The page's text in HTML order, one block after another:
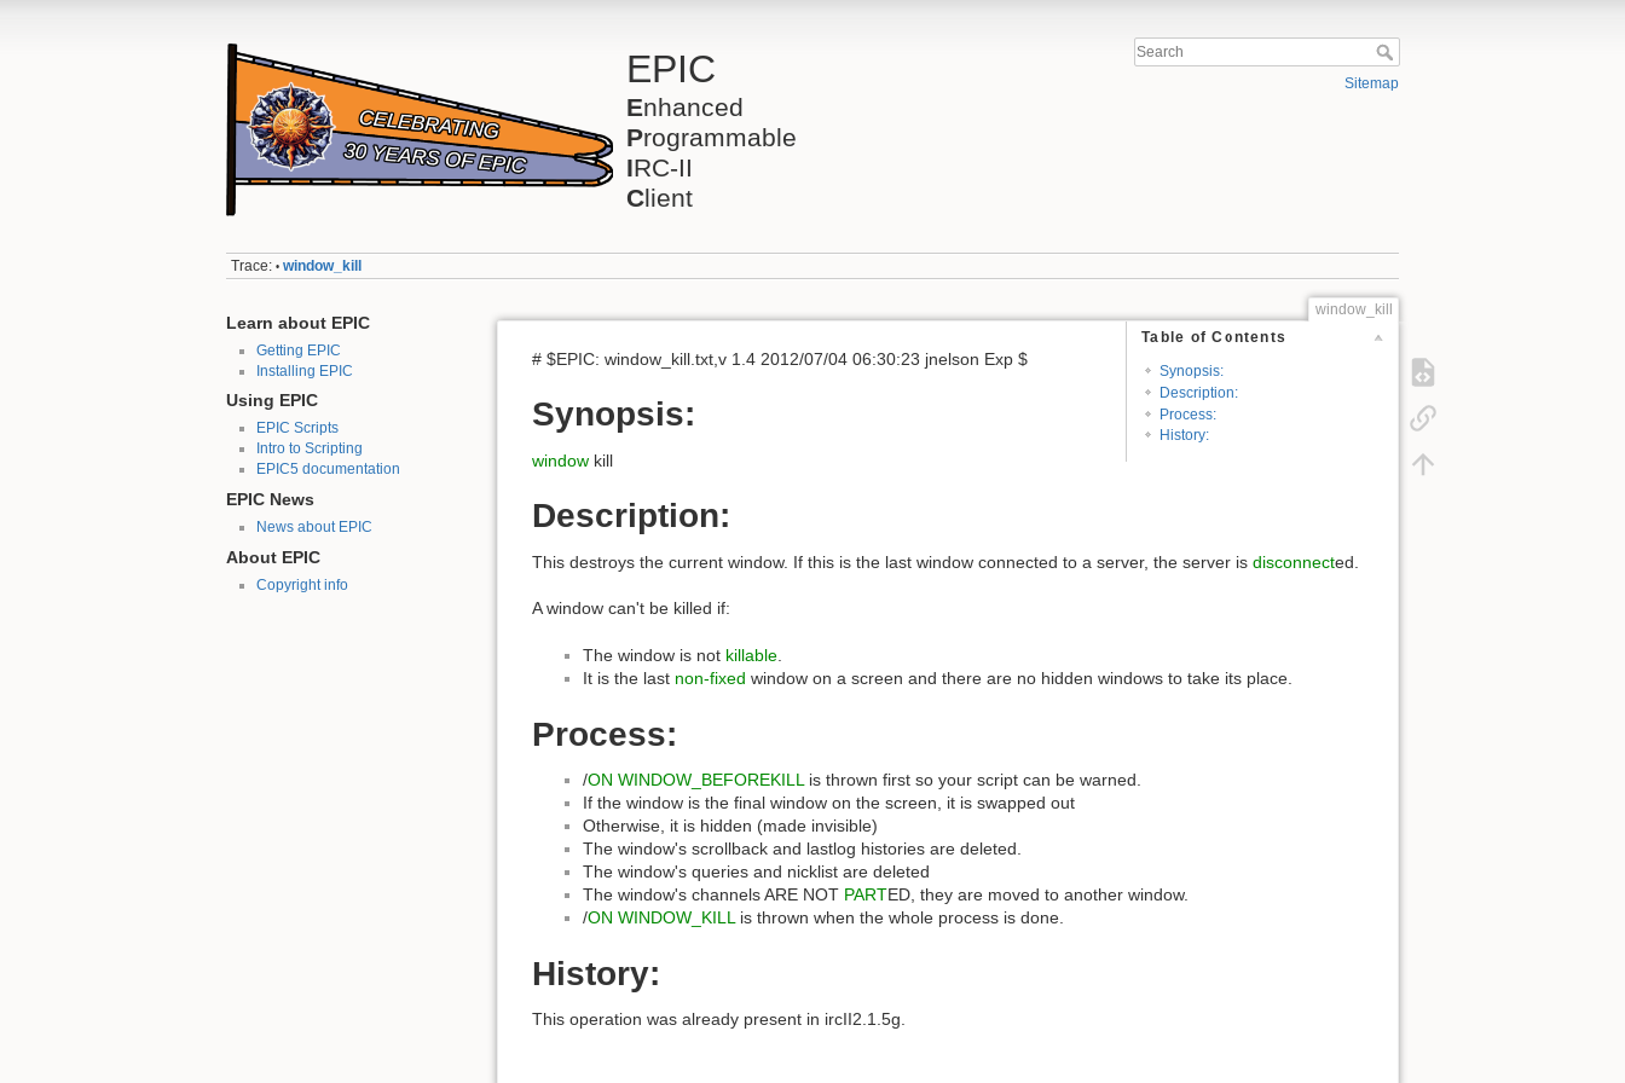
EPIC
Enhanced
Programmable
IRC-II
Client
Sitemap
Trace: • window_kill
Learn about EPIC
Getting EPIC
Installing EPIC
Using EPIC
EPIC Scripts
Intro to Scripting
EPIC5 documentation
EPIC News
News about EPIC
About EPIC
Copyright info
window_kill
Table of Contents
Synopsis:
Description:
Process:
History:
# $EPIC: window_kill.txt,v 1.4 2012/07/04 06:30:23 jnelson Exp $
Synopsis:
window kill
Description:
This destroys the current window. If this is the last window connected to a server, the server is disconnected.
A window can't be killed if:
The window is not killable
It is the last non-fixed window on a screen and there are no hidden windows to take its place.
Process:
/ON WINDOW_BEFOREKILL is thrown first so your script can be warned.
If the window is the final window on the screen, it is swapped out
Otherwise, it is hidden (made invisible)
The window's scrollback and lastlog histories are deleted.
The window's queries and nicklist are deleted
The window's channels ARE NOT PARTED, they are moved to another window.
/ON WINDOW_KILL is thrown when the whole process is done.
History:
This operation was already present in ircII2.1.5g.